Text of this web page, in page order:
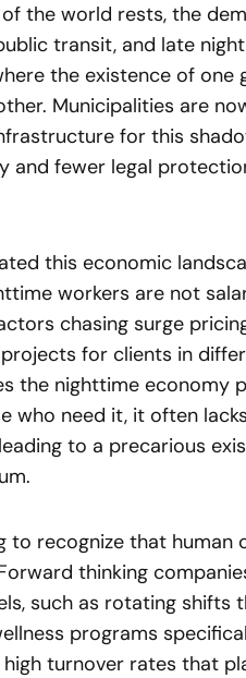
the world rests, the
transit, and late
the existence of one
Municipalities are
for this
and fewer legal
this economic
workers are not
chasing surge
for clients in
the nighttime economy
who need it, it often
to a precarious
to recognize that human
thinking
such as rotating shifts
programs
turnover rates that